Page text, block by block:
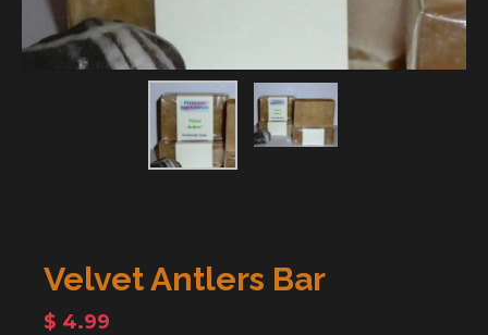
Velvet Antlers Bar
$ 4.99